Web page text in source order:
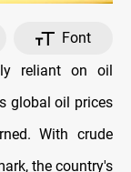
Font
reliant on oil
global oil prices
With crude
the country's